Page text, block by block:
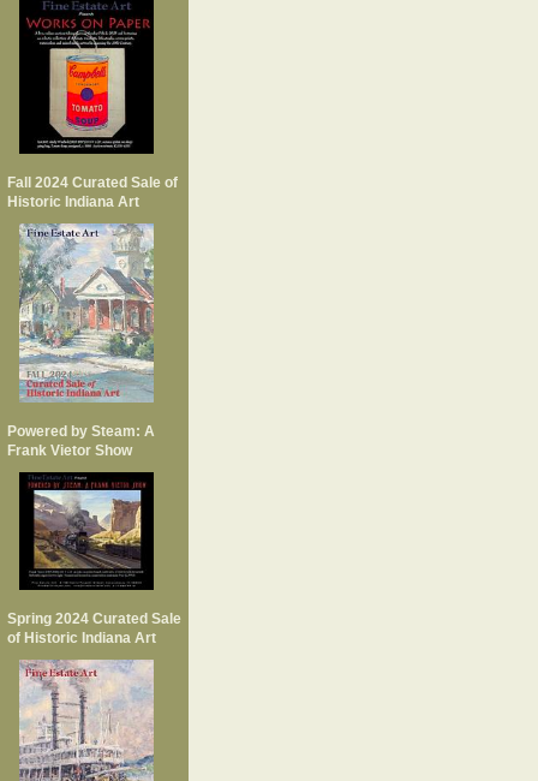
Fall 2024 Curated Sale of
Historic Indiana Art
Powered by Steam: A
Frank Vietor Show
Spring 2024 Curated Sale
of Historic Indiana Art